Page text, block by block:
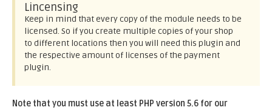
Lincensing
Keep in mind that every copy of the module needs to be
licensed. So if you create multiple copies of your shop
to different locations then you will need this plugin and
the respective amount of licenses of the payment
plugin.
Note that you must use at least PHP version 5.6 for our